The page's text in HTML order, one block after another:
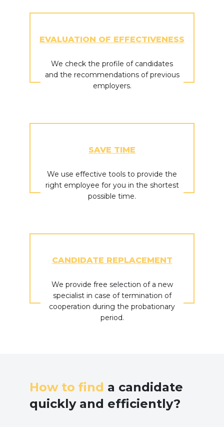
EVALUATION OF EFFECTIVENESS
We check the profile of candidates
and the recommendations of previous
employers.
SAVE TIME
We use effective tools to provide the
right employee for you in the shortest
possible time.
CANDIDATE REPLACEMENT
We provide free selection of a new
specialist in case of termination of
cooperation during the probationary
period.
How to find a candidate
quickly and efficiently?